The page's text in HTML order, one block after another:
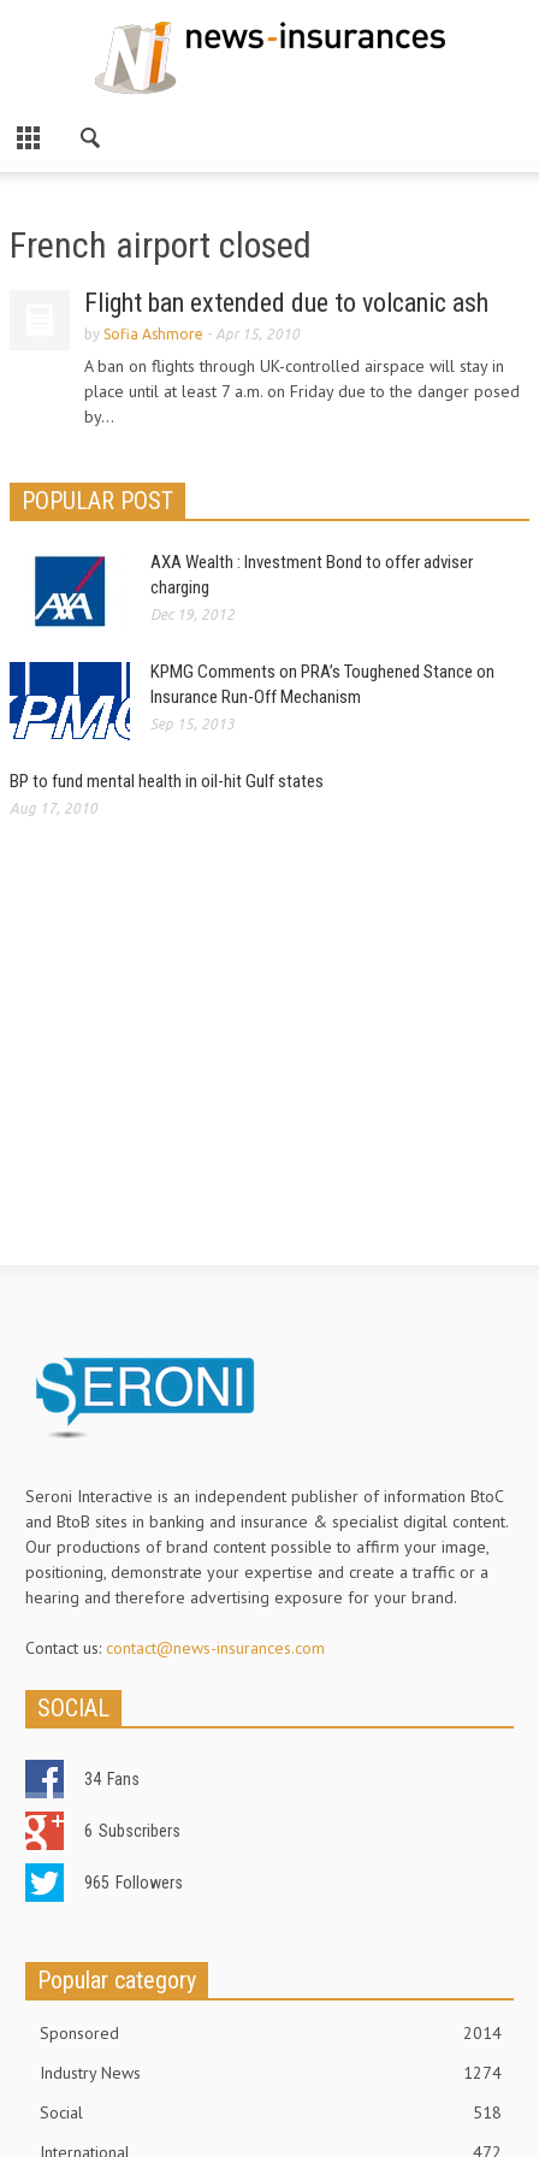
French airport closed
Flight ban extended due to volcanic ash
by Sofia Ashmore - Apr 15, 2010
A ban on flights through UK-controlled airspace will stay in
place until at least 7 a.m. on Friday due to the danger posed
by...
POPULAR POST
AXA Wealth : Investment Bond to offer adviser
charging
Dec 19, 2012
KPMG Comments on PRA’s Toughened Stance on
Insurance Run-Off Mechanism
Sep 15, 2013
BP to fund mental health in oil-hit Gulf states
Aug 17, 2010
Seroni Interactive is an independent publisher of information BtoC
and BtoB sites in banking and insurance & specialist digital content.
Our productions of brand content possible to affirm your image,
positioning, demonstrate your expertise and create a traffic or a
hearing and therefore advertising exposure for your brand.
Contact us: contact@news-insurances.com
SOCIAL
34 Fans
6 Subscribers
965 Followers
Popular category
Sponsored
2014
Industry News
1274
Social
518
International
472